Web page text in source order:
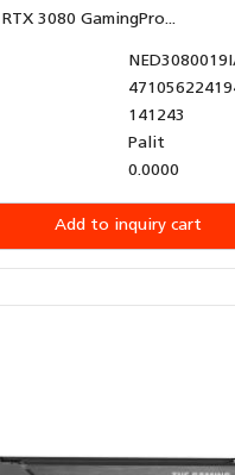
3080 GamingPro...
141243
Palit
0.0000
Add to inquiry cart